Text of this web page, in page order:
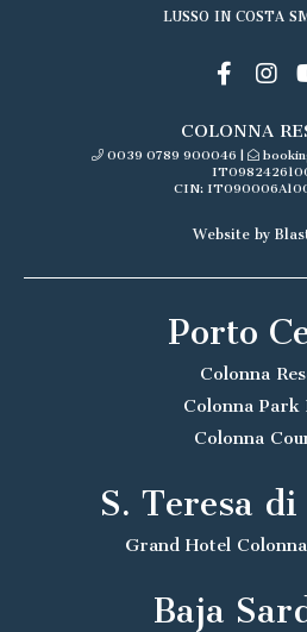
LUSSO IN COSTA
COLONNA
0039 0789 900046 |
CIN:
Website by
Porto
Colonna
Colonna Park
Colonna
S. Teresa
Grand Hotel
Baja